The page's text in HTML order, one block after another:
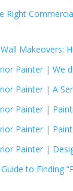
Right
Makeovers:
Painter | We
Painter | A
Painter |
Painter |
Painter |
Guide to Finding